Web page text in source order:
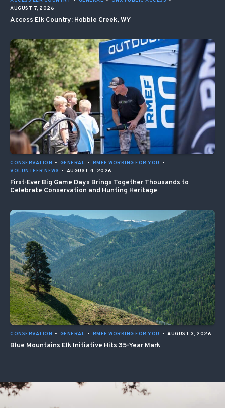
AUGUST 7, 2026
Access Elk Country: Hobble Creek, WY
CONSERVATION • GENERAL • RMEF WORKING FOR YOU
•
VOLUNTEER NEWS • AUGUST 4, 2026
First-Ever Big Game Days Brings Together Thousands to
Celebrate Conservation and Hunting Heritage
CONSERVATION • GENERAL • RMEF WORKING FOR YOU • AUGUST 3, 2026
Blue Mountains Elk Initiative Hits 35-Year Mark